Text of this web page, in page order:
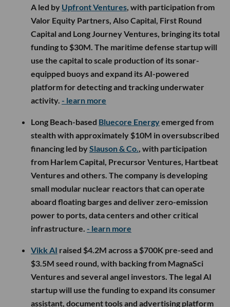
A led by Upfront Ventures, with participation from
Valor Equity Partners, Also Capital, First Round
Capital and Long Journey Ventures, bringing its total
funding to $30M. The maritime defense startup will
use the capital to scale production of its sonar-
equipped buoys and expand its AI-powered
platform for detecting and tracking underwater
activity. - learn more
Long Beach-based Bluecore Energyemerged from
stealth with approximately $10M in oversubscribed
financing led bySlauson & Co., with participation
from Harlem Capital, Precursor Ventures, Hartbeat
Ventures and others. The company is developing
small modular nuclear reactors that can operate
aboard floating barges and deliver zero-emission
power to ports, data centers and other critical
infrastructure. - learn more
Vikk AI raised $4.2M across a $700K pre-seed and
$3.5M seed round, with backing from MagnaSci
Ventures and several angel investors. The legal AI
startup will use the funding to expand its consumer
assistant, document tools and advertising platform